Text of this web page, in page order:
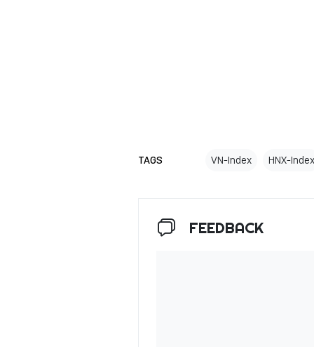
TAGS VN-Index HNX-Index
FEEDBACK